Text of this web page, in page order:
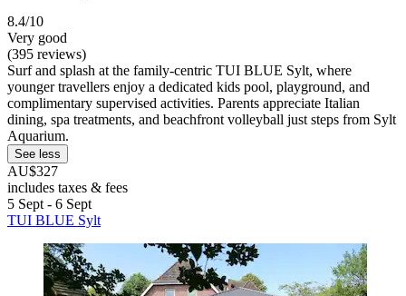
8.4/10
Very good
(395 reviews)
Surf and splash at the family-centric TUI BLUE Sylt, where
younger travellers enjoy a dedicated kids pool, playground, and
complimentary supervised activities. Parents appreciate Italian
dining, spa treatments, and beachfront volleyball just steps from Sylt
Aquarium.
See less
AU$327
includes taxes & fees
5 Sept - 6 Sept
TUI BLUE Sylt